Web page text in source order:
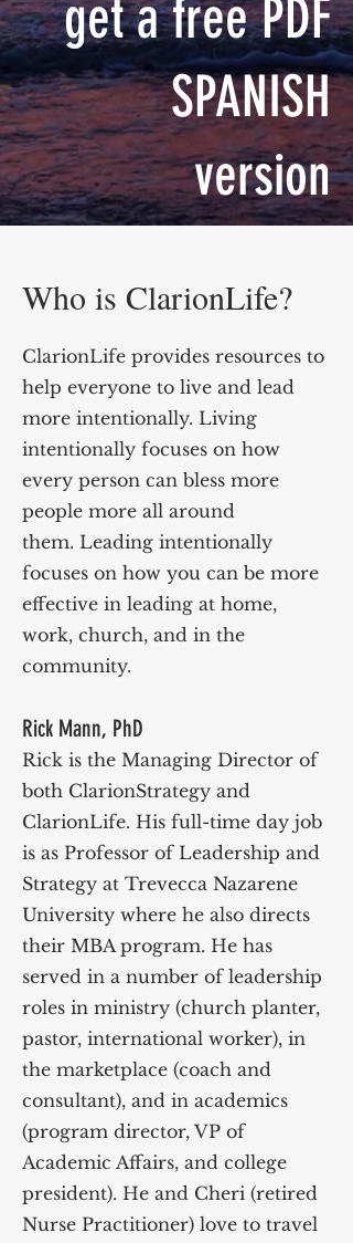
get a free PDF
SPANISH
version
Who is ClarionLife?
ClarionLife provides resources to
help everyone to live and lead
more intentionally. Living
intentionally focuses on how
every person can bless more
people more all around
them. Leading intentionally
focuses on how you can be more
effective in leading at home,
work, church, and in the
community.
Rick Mann, PhD
Rick is the Managing Director of
both ClarionStrategy and
ClarionLife. His full-time day job
is as Professor of Leadership and
Strategy at Trevecca Nazarene
University where he also directs
their MBA program. He has
served in a number of leadership
roles in ministry (church planter,
pastor, international worker), in
the marketplace (coach and
consultant), and in academics
(program director, VP of
Academic Affairs, and college
president). He and Cheri (retired
Nurse Practitioner) love to travel